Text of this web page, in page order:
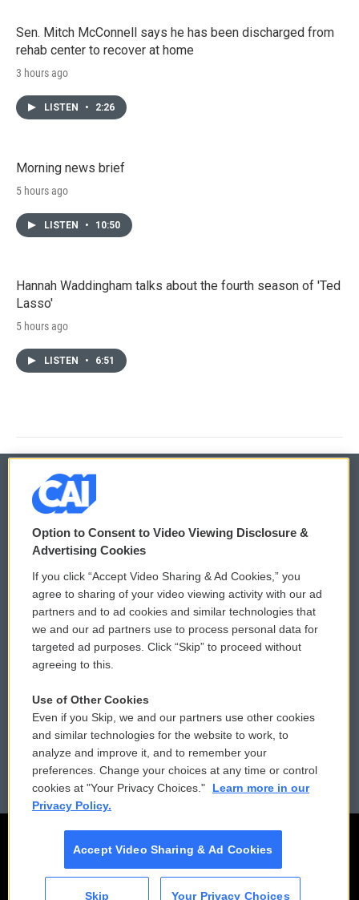
Sen. Mitch McConnell says he has been discharged from
rehab center to recover at home
3 hours ago
LISTEN • 2:26
Morning news brief
5 hours ago
LISTEN • 10:50
Hannah Waddingham talks about the fourth season of 'Ted
Lasso'
5 hours ago
LISTEN • 6:51
© 2026
Privacy and Terms
Comments Policy
Donor Privacy Policy
Contact Us
Reports and Filings
Employment
WCAI eNews Sign Up
Submit a PSA
Vehicle Donation
Public File Assistance
FCC Public Files
Option to Consent to Video Viewing Disclosure &
Advertising Cookies
If you click “Accept Video Sharing & Ad Cookies,” you
agree to sharing of your video viewing activity with our ad
partners and to ad cookies and similar technologies that
we and our ad partners use to process personal data for
targeted ad purposes. Click “Skip” to proceed without
agreeing to this.
Use of Other Cookies
Even if you Skip, we and our partners use other cookies
and similar technologies for the website to work, to
analyze and improve it, and to remember your
preferences. Change your choices at any time or control
cookies at "Your Privacy Choices."
Learn more in our
Privacy Policy.
Accept Video Sharing & Ad Cookies
Skip Your Privacy Choices